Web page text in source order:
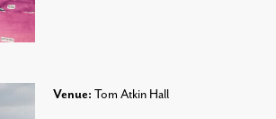
Venue: Tom Atkin Hall